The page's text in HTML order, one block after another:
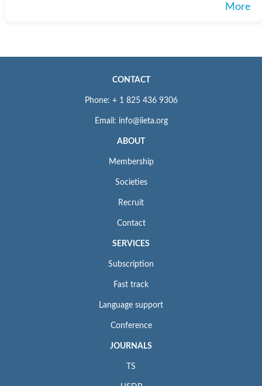
More
CONTACT
Phone: + 1 825 436 9306
Email: info@iieta.org
ABOUT
Membership
Societies
Recruit
Contact
SERVICES
Subscription
Fast track
Language support
Conference
JOURNALS
TS